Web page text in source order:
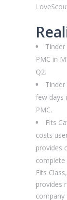
PMC in
Q2.
few days
PMC.
Fits
costs
provides
complete
Fits
provides
company